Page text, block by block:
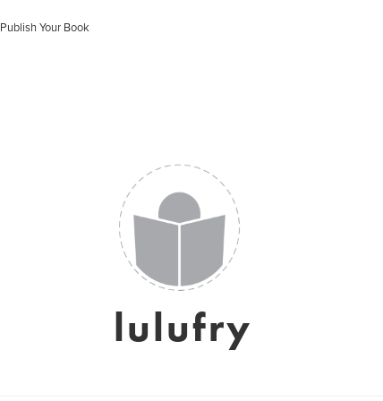
Publish Your Book
lulufry